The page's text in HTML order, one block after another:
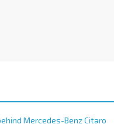
Mercedes-Benz Citaro